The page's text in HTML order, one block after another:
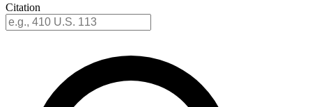
Citation